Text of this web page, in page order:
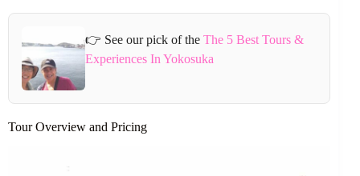
👉 See our pick of theThe 5 Best Tours &
Experiences In Yokosuka
Tour Overview and Pricing